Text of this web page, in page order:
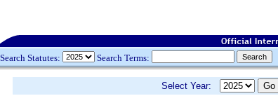
Search Statutes: Search Terms:
Select Year: